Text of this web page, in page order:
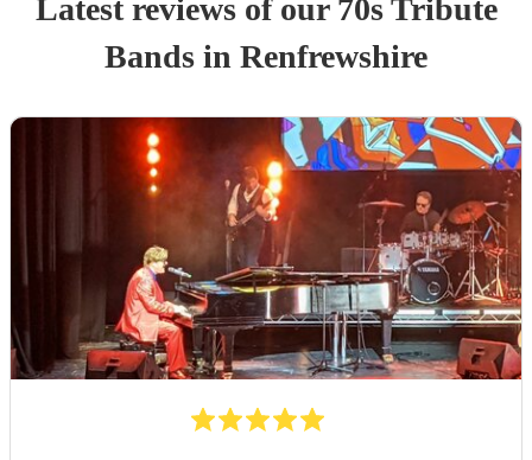
Latest reviews of our 70s Tribute
Bands in Renfrewshire